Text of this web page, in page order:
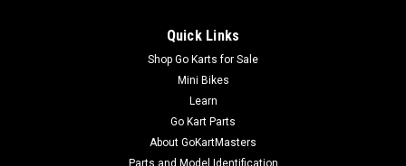
Quick Links
Shop Go Karts for Sale
Mini Bikes
Learn
Go Kart Parts
About GoKartMasters
Parts and Model Identification